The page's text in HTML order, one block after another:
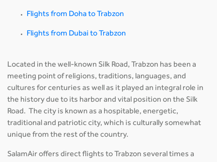
Flights from Doha to Trabzon
Flights from Dubai to Trabzon
Located in the well-known Silk Road, Trabzon has been a
meeting point of religions, traditions, languages, and
cultures for centuries as well as it played an integral role in
the history due to its harbor and vital position on the Silk
Road. The city is known as a hospitable, energetic,
traditional and patriotic city, which is culturally somewhat
unique from the rest of the country.
SalamAir offers direct flights to Trabzon several times a